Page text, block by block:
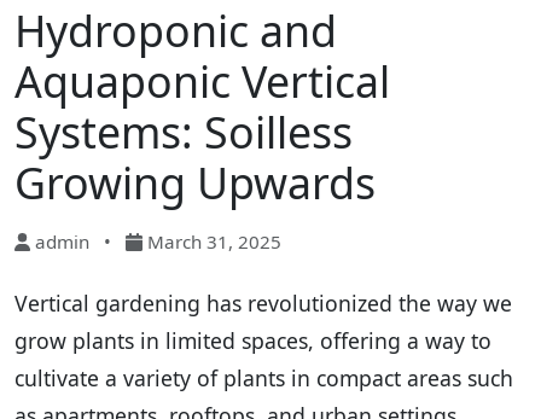
Hydroponic and
Aquaponic Vertical
Systems: Soilless
Growing Upwards
admin • March 31, 2025
Vertical gardening has revolutionized the way we
grow plants in limited spaces, offering a way to
cultivate a variety of plants in compact areas such